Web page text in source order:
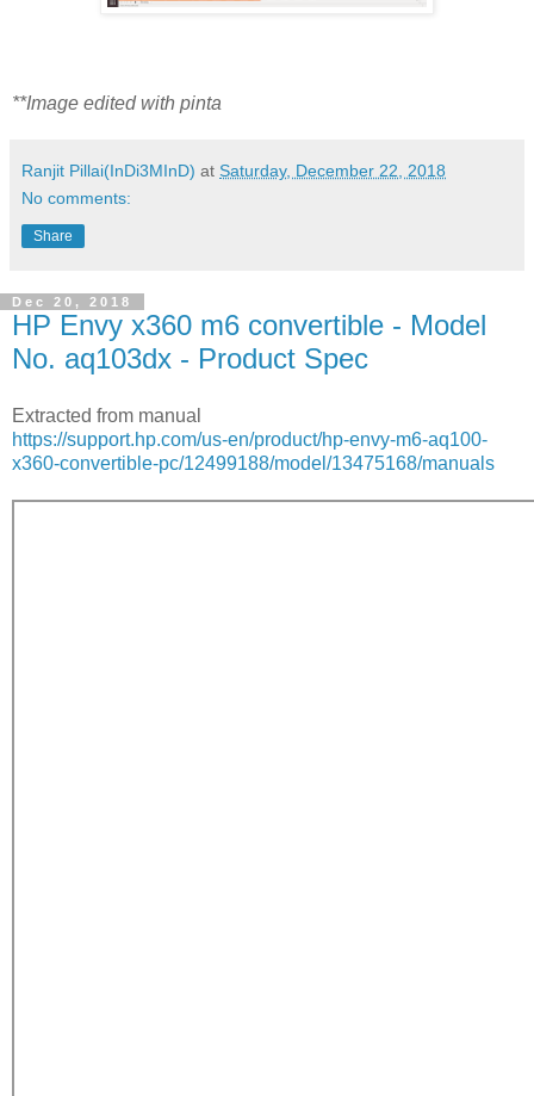
**Image edited with pinta
Ranjit Pillai(InDi3MInD) at Saturday, December 22, 2018
No comments:
Share
Dec 20, 2018
HP Envy x360 m6 convertible - Model
No. aq103dx - Product Spec
Extracted from manual
https://support.hp.com/us-en/product/hp-envy-m6-aq100-
x360-convertible-pc/12499188/model/13475168/manuals